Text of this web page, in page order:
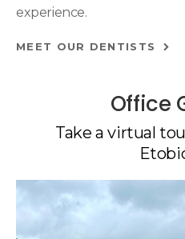
experience.
MEET OUR DENTISTS
Office
Take a virtual
1 of 4
Open a larger version of